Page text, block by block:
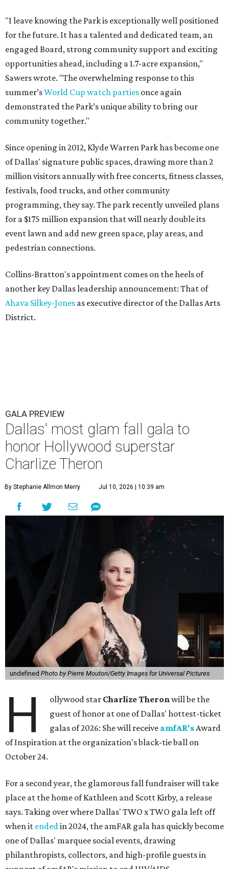
"I leave knowing the Park is exceptionally well positioned
for the future. It has a talented and dedicated team, an
engaged Board, strong community support and exciting
opportunities ahead, including a 1.7-acre expansion,"
Sawers wrote. "The overwhelming response to this
summer’sWorld Cup watch parties once again
demonstrated the Park’s unique ability to bring our
community together."
Since opening in 2012, Klyde Warren Park has become one
of Dallas' signature public spaces, drawing more than 2
million visitors annually with free concerts, fitness classes,
festivals, food trucks, and other community
programming, they say. The park recently unveiled plans
for a $175 million expansion that will nearly double its
event lawn and add new green space, play areas, and
pedestrian connections.
Collins-Bratton's appointment comes on the heels of
another key Dallas leadership announcement: That of
Ahava Silkey-Jones as executive director of the Dallas Arts
District.
GALA PREVIEW
Dallas' most glam fall gala to
honor Hollywood superstar
Charlize Theron
By Stephanie Allmon Merry Jul 10, 2026 | 10:39 am
undefined Photo by Pierre Mouton/Getty Images for Universal Pictures
H ollywood star Charlize Theronwill be the
guest of honor at one of Dallas' hottest-ticket
galas of 2026: She will receive amfAR'sAward
of Inspiration at the organization's black-tie ball on
October 24.
For a second year, the glamorous fall fundraiser will take
place at the home of Kathleen and Scott Kirby, a release
says. Taking over where Dallas' TWO x TWO gala left off
when it endedin 2024, the amFAR gala has quickly become
one of Dallas' marquee social events, drawing
philanthropists, collectors, and high-profile guests in